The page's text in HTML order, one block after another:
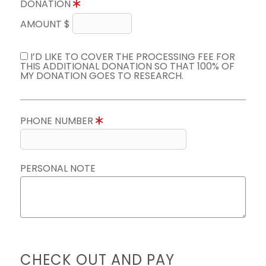
DONATION
AMOUNT $
I’D LIKE TO COVER THE PROCESSING FEE FOR
THIS ADDITIONAL DONATION SO THAT 100% OF
MY DONATION GOES TO RESEARCH.
PHONE NUMBER
PERSONAL NOTE
CHECK OUT AND PAY